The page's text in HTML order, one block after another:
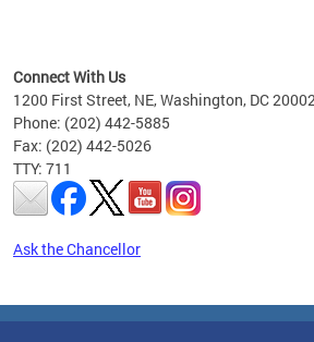
Connect With Us
1200 First Street, NE, Washington, DC
Phone: (202) 442-5885
Fax: (202) 442-5026
TTY: 711
Ask the Chancellor